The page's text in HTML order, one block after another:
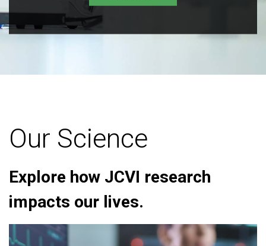
Our Science
Explore how JCVI research
impacts our lives.